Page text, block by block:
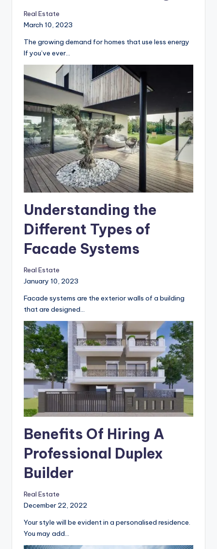
in UK – A walkthrough
Real Estate
The growing demand for homes that use less energy
‍If you’ve ever…
Understanding the
Different Types of
Facade Systems
Real Estate
Facade systems are the exterior walls of a building
that are designed…
Benefits Of Hiring A
Professional Duplex
Real Estate
Your style will be evident in a personalised residence.
You may add…